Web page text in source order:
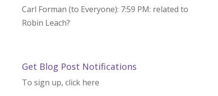
Carl Forman (to Everyone): 7:59 PM: related to
Robin Leach?
Get Blog Post Notifications
To sign up, click here